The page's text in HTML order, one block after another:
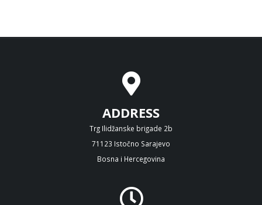
ADDRESS
Trg Ilidžanske brigade 2b
71123 Istočno Sarajevo
Bosna i Hercegovina